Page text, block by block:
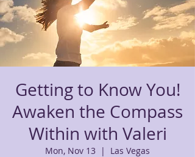
Getting to Know You!
Awaken the Compass
Within with Valeri
Mon, Nov 13
  |
Las Vegas